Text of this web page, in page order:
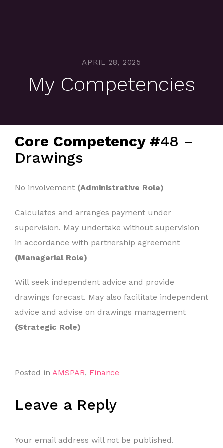
APRIL 28, 2025
My Competencies
Core Competency #48 –
Drawings
No involvement (Administrative Role)
Calculates and arranges payment under
supervision. May undertake without supervision
in accordance with partnership agreement
(Managerial Role)
Will seek independent advice and provide
drawings forecast. May also facilitate independent
advice and advise on drawings management
(Strategic Role)
Posted in AMSPAR, Finance
Leave a Reply
Your email address will not be published.